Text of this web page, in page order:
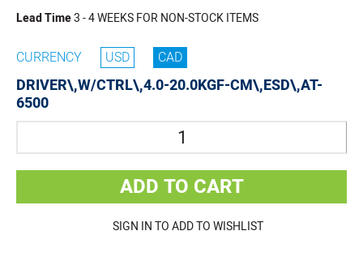
Lead Time3 - 4 WEEKS FOR NON-STOCK ITEMS
CURRENCY USD CAD
DRIVER\,W/CTRL\,4.0-20.0KGF-CM\,ESD\,AT-
6500
ADD TO CART
SIGN IN TO ADD TO WISHLIST